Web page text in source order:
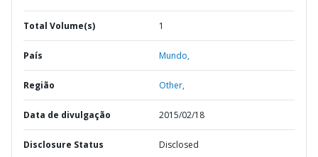
Total Volume(s) 1
País Mundo,
Região Other,
Data de divulgação 2015/02/18
Disclosure Status Disclosed